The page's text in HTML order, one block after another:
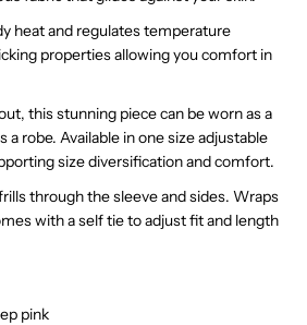
heat and regulates temperature
properties allowing you comfort in
this stunning piece can be worn as a
a robe. Available in one size adjustable
size diversification and comfort.
through the sleeve and sides. Wraps
with a self tie to adjust fit and length
pink